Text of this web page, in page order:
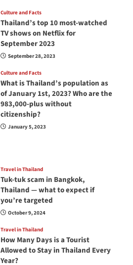
Culture and Facts
Thailand’s top 10 most-watched
TV shows on Netflix for
September 2023
September 28, 2023
Culture and Facts
What is Thailand’s population as
of January 1st, 2023? Who are the
983,000-plus without
citizenship?
January 5, 2023
Travel in Thailand
Tuk-tuk scam in Bangkok,
Thailand — what to expect if
you’re targeted
October 9, 2024
Travel in Thailand
How Many Days is a Tourist
Allowed to Stay in Thailand Every
Year?